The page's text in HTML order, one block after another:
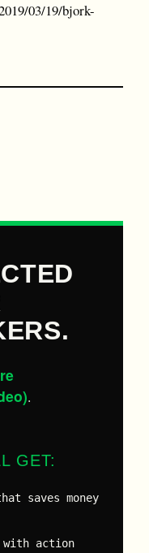
03/19/bjork-
.
GET:
saves money
with action